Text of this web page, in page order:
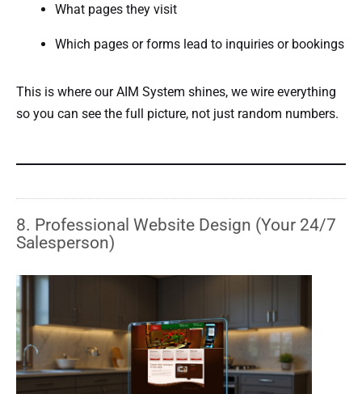
What pages they visit
Which pages or forms lead to inquiries or bookings
This is where our AIM System shines, we wire everything
so you can see the full picture, not just random numbers.
8. Professional Website Design (Your 24/7
Salesperson)